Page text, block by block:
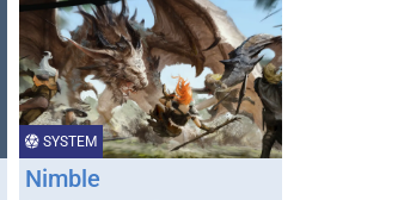
SYSTEM
Nimble